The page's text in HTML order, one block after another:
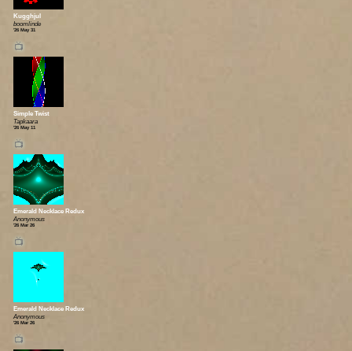
Kugghjul
boomlinde
'26 May 31
📺
Simple Twist
Tapkaara
'26 May 11
📺
Emerald Necklace Redux
Anonymous
'26 Mar 26
📺
Emerald Necklace Redux
Anonymous
'26 Mar 26
📺